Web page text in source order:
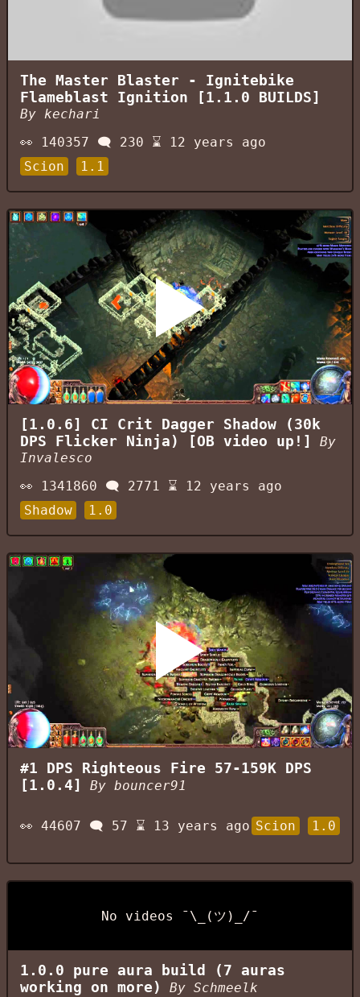
The Master Blaster - Ignitebike
Flameblast Ignition [1.1.0 BUILDS]
By kechari
👀
140357 🗨️ 230 ⌛
12 years ago
Scion
1.1
[1.0.6] CI Crit Dagger Shadow (30k
DPS Flicker Ninja) [OB video up!]
By
Invalesco
👀
1341860 🗨️ 2771 ⌛
12 years ago
Shadow
1.0
#1 DPS Righteous Fire 57-159K DPS
[1.0.4]
By bouncer91
👀 44607 🗨️ 57 ⌛ 13 years ago Scion 1.0
No videos ¯\_(ツ)_/¯
1.0.0 pure aura build (7 auras
working on more)
By Schmeelk